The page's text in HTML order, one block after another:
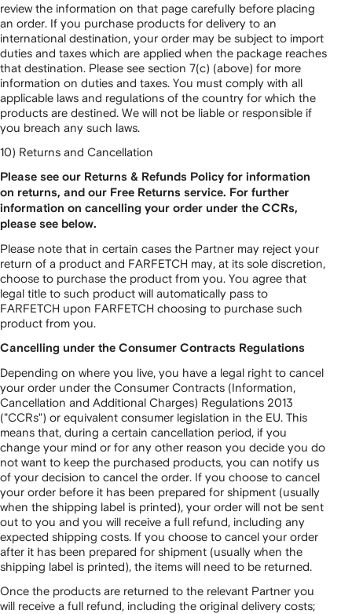
review the information on that page carefully before placing
an order. If you purchase products for delivery to an
international destination, your order may be subject to import
duties and taxes which are applied when the package reaches
that destination. Please see section 7(c) (above) for more
information on duties and taxes. You must comply with all
applicable laws and regulations of the country for which the
products are destined. We will not be liable or responsible if
you breach any such laws.
10) Returns and Cancellation
Please see our Returns & Refunds Policy for information
on returns, and our Free Returns service. For further
information on cancelling your order under the CCRs,
please see below.
Please note that in certain cases the Partner may reject your
return of a product and FARFETCH may, at its sole discretion,
choose to purchase the product from you. You agree that
legal title to such product will automatically pass to
FARFETCH upon FARFETCH choosing to purchase such
product from you.
Cancelling under the Consumer Contracts Regulations
Depending on where you live, you have a legal right to cancel
your order under the Consumer Contracts (Information,
Cancellation and Additional Charges) Regulations 2013
("CCRs") or equivalent consumer legislation in the EU. This
means that, during a certain cancellation period, if you
change your mind or for any other reason you decide you do
not want to keep the purchased products, you can notify us
of your decision to cancel the order. If you choose to cancel
your order before it has been prepared for shipment (usually
when the shipping label is printed), your order will not be sent
out to you and you will receive a full refund, including any
expected shipping costs. If you choose to cancel your order
after it has been prepared for shipment (usually when the
shipping label is printed), the items will need to be returned.
Once the products are returned to the relevant Partner you
will receive a full refund, including the original delivery costs;